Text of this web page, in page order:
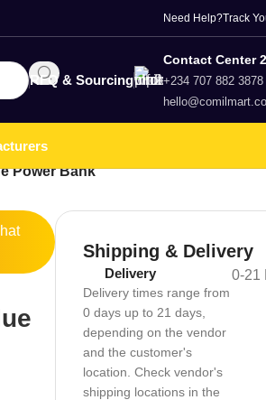
Need Help?Track
RFQ & Sourcing
Contact Center
+234 707 882 3878
Power Bank
Shipping & Delivery
Delivery
Delivery times range from
0 days up to 21 days,
depending on the vendor
and the customer's
location. Check vendor's
shipping locations in the
0-21